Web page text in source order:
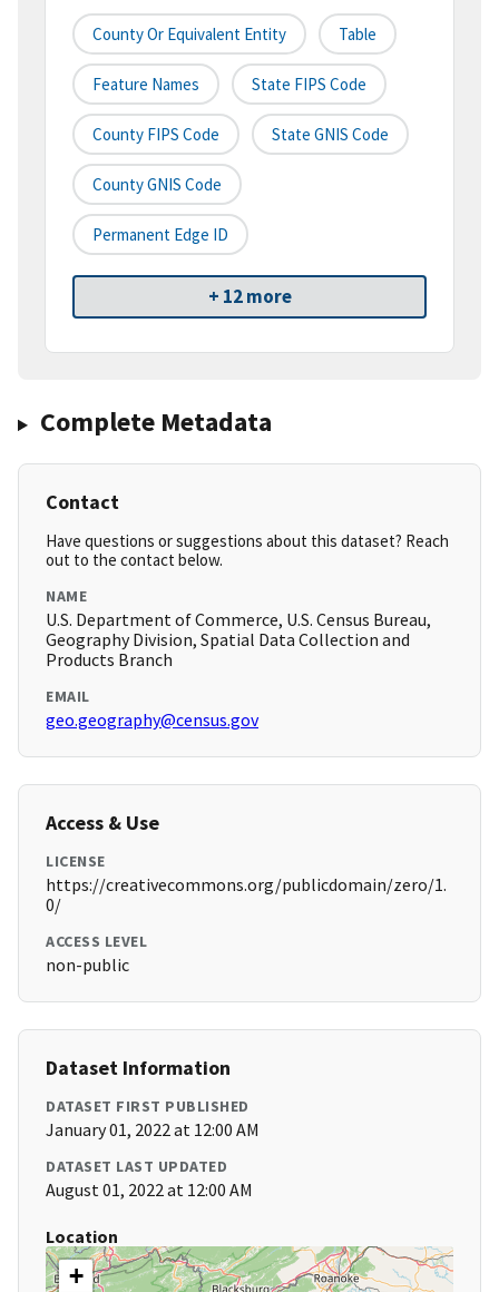
County Or Equivalent Entity Table
Feature Names State FIPS Code
County FIPS Code State GNIS Code
County GNIS Code
Permanent Edge ID
+ 12 more
Complete Metadata
Contact
Have questions or suggestions about this dataset? Reach
out to the contact below.
NAME
U.S. Department of Commerce, U.S. Census Bureau,
Geography Division, Spatial Data Collection and
Products Branch
EMAIL
geo.geography@census.gov
Access & Use
LICENSE
https://creativecommons.org/publicdomain/zero/1.
0/
ACCESS LEVEL
non-public
Dataset Information
DATASET FIRST PUBLISHED
January 01, 2022 at 12:00 AM
DATASET LAST UPDATED
August 01, 2022 at 12:00 AM
Location
+